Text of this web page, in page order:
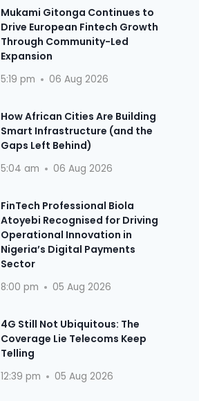
Mukami Gitonga Continues to
Drive European Fintech Growth
Through Community-Led
Expansion
5:19 pm 06 Aug 2026
How African Cities Are Building
Smart Infrastructure (and the
Gaps Left Behind)
5:04 am 06 Aug 2026
FinTech Professional Biola
Atoyebi Recognised for Driving
Operational Innovation in
Nigeria’s Digital Payments
Sector
8:00 pm 05 Aug 2026
4G Still Not Ubiquitous: The
Coverage Lie Telecoms Keep
Telling
12:39 pm 05 Aug 2026